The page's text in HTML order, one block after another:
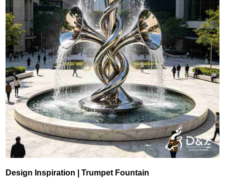
Design Inspiration | Trumpet Fountain